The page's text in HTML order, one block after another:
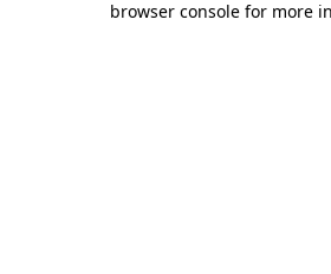
browser console for more